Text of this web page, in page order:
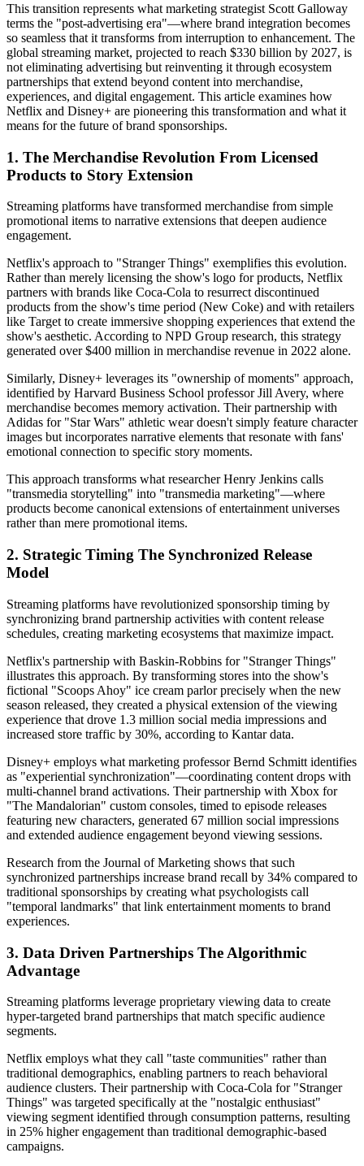
This transition represents what marketing strategist Scott Galloway
terms the "post-advertising era"—where brand integration becomes
so seamless that it transforms from interruption to enhancement. The
global streaming market, projected to reach $330 billion by 2027, is
not eliminating advertising but reinventing it through ecosystem
partnerships that extend beyond content into merchandise,
experiences, and digital engagement. This article examines how
Netflix and Disney+ are pioneering this transformation and what it
means for the future of brand sponsorships.
1. The Merchandise Revolution From Licensed
Products to Story Extension
Streaming platforms have transformed merchandise from simple
promotional items to narrative extensions that deepen audience
engagement.
Netflix's approach to "Stranger Things" exemplifies this evolution.
Rather than merely licensing the show's logo for products, Netflix
partners with brands like Coca-Cola to resurrect discontinued
products from the show's time period (New Coke) and with retailers
like Target to create immersive shopping experiences that extend the
show's aesthetic. According to NPD Group research, this strategy
generated over $400 million in merchandise revenue in 2022 alone.
Similarly, Disney+ leverages its "ownership of moments" approach,
identified by Harvard Business School professor Jill Avery, where
merchandise becomes memory activation. Their partnership with
Adidas for "Star Wars" athletic wear doesn't simply feature character
images but incorporates narrative elements that resonate with fans'
emotional connection to specific story moments.
This approach transforms what researcher Henry Jenkins calls
"transmedia storytelling" into "transmedia marketing"—where
products become canonical extensions of entertainment universes
rather than mere promotional items.
2. Strategic Timing The Synchronized Release
Model
Streaming platforms have revolutionized sponsorship timing by
synchronizing brand partnership activities with content release
schedules, creating marketing ecosystems that maximize impact.
Netflix's partnership with Baskin-Robbins for "Stranger Things"
illustrates this approach. By transforming stores into the show's
fictional "Scoops Ahoy" ice cream parlor precisely when the new
season released, they created a physical extension of the viewing
experience that drove 1.3 million social media impressions and
increased store traffic by 30%, according to Kantar data.
Disney+ employs what marketing professor Bernd Schmitt identifies
as "experiential synchronization"—coordinating content drops with
multi-channel brand activations. Their partnership with Xbox for
"The Mandalorian" custom consoles, timed to episode releases
featuring new characters, generated 67 million social impressions
and extended audience engagement beyond viewing sessions.
Research from the Journal of Marketing shows that such
synchronized partnerships increase brand recall by 34% compared to
traditional sponsorships by creating what psychologists call
"temporal landmarks" that link entertainment moments to brand
experiences.
3. Data Driven Partnerships The Algorithmic
Advantage
Streaming platforms leverage proprietary viewing data to create
hyper-targeted brand partnerships that match specific audience
segments.
Netflix employs what they call "taste communities" rather than
traditional demographics, enabling partners to reach behavioral
audience clusters. Their partnership with Coca-Cola for "Stranger
Things" was targeted specifically at the "nostalgic enthusiast"
viewing segment identified through consumption patterns, resulting
in 25% higher engagement than traditional demographic-based
campaigns.